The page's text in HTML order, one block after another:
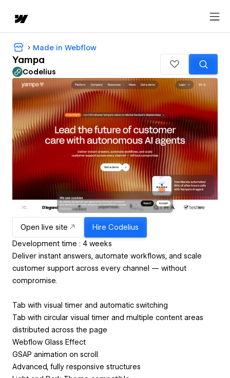
Made in Webflow
Yampa
Codelius
Open live site Hire Codelius
Development time : 4 weeks
Deliver instant answers, automate workflows, and scale
customer support across every channel — without
compromise.
Tab with visual timer and automatic switching
Tab with circular visual timer and multiple content areas
distributed across the page
Webflow Glass Effect
GSAP animation on scroll
Advanced, fully responsive structures